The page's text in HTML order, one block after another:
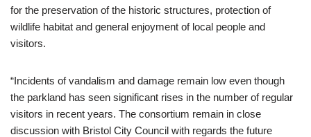
for the preservation of the historic structures, protection of
wildlife habitat and general enjoyment of local people and
visitors.
“Incidents of vandalism and damage remain low even though
the parkland has seen significant rises in the number of regular
visitors in recent years. The consortium remain in close
discussion with Bristol City Council with regards the future